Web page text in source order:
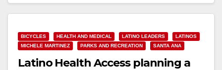
Read More
BICYCLES HEALTH AND MEDICAL LATINO LEADERS
LATINOS
MICHELE MARTINEZ
PARKS AND RECREATION SANTA ANA
Latino Health Access planning a